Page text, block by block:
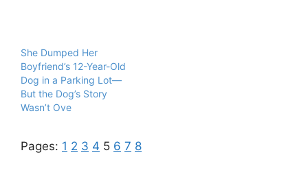
She Dumped Her
Boyfriend’s 12-Year-Old
Dog in a Parking Lot—
But the Dog’s Story
Wasn’t Ove
Pages: 1 2 3 4 5 6 7 8